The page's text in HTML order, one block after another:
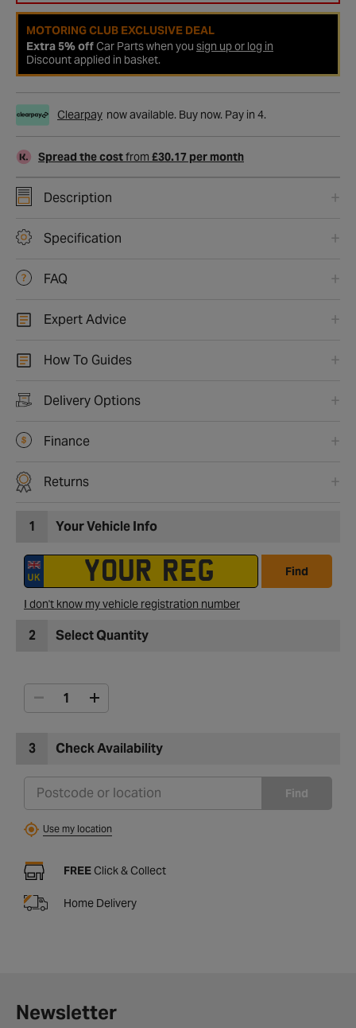
MOTORING CLUB EXCLUSIVE DEAL
Extra 5% offCar Parts when you sign up or log in
Discount applied in basket.
Clearpay now available. Buy now. Pay in 4.
Spread the costfrom £30.17 per month
Description
Specification
FAQ
Expert Advice
How To Guides
Delivery Options
Finance
Returns
1 Your Vehicle Info
Find
I don't know my vehicle registration number
2 Select Quantity
3 Check Availability
Find
Use my location
FREE Click & Collect
Home Delivery
Newsletter